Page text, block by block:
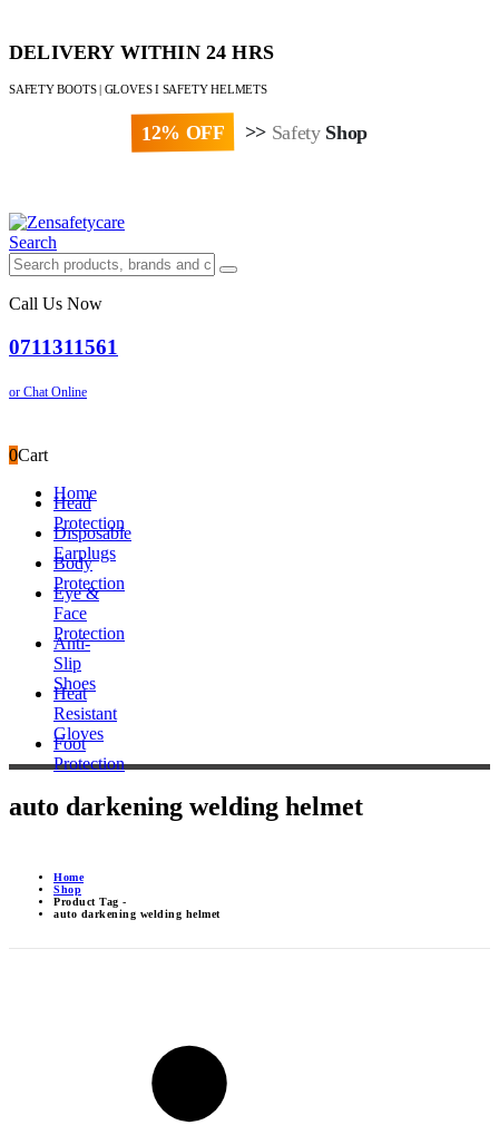
DELIVERY WITHIN 24 HRS
SAFETY BOOTS | GLOVES I SAFETY HELMETS
12% OFF >> Safety Shop
Search
Call Us Now
0711311561
or Chat Online
0Cart
Home
Head
Protection
Disposable
Earplugs
Body
Protection
Eye &
Face
Protection
Anti-
Slip
Shoes
Heat
Resistant
Gloves
Foot
Protection
auto darkening welding helmet
Home
Shop
Product Tag -
auto darkening welding helmet